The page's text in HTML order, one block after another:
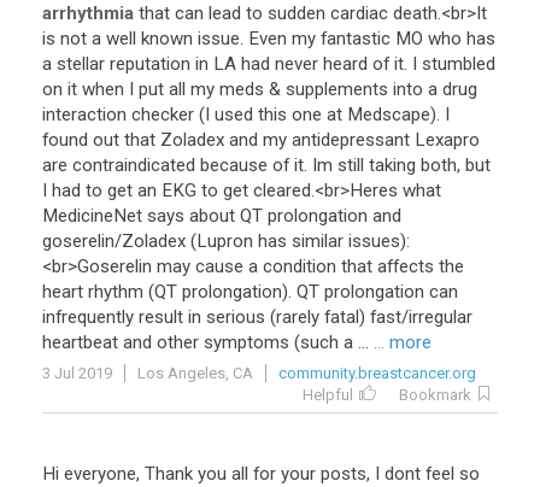
arrhythmia that can lead to sudden cardiac death.<br>It
is not a well known issue. Even my fantastic MO who has
a stellar reputation in LA had never heard of it. I stumbled
on it when I put all my meds & supplements into a drug
interaction checker (I used this one at Medscape). I
found out that Zoladex and my antidepressant Lexapro
are contraindicated because of it. Im still taking both, but
I had to get an EKG to get cleared.<br>Heres what
MedicineNet says about QT prolongation and
goserelin/Zoladex (Lupron has similar issues):
<br>Goserelin may cause a condition that affects the
heart rhythm (QT prolongation). QT prolongation can
infrequently result in serious (rarely fatal) fast/irregular
heartbeat and other symptoms (such a ... ... more
3 Jul 2019 Los Angeles, CA
community.breastcancer.org
Helpful
Bookmark
Hi everyone, Thank you all for your posts, I dont feel so